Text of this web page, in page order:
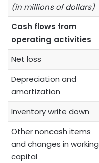
(in millions of dollars)
Cash flows from
operating activities
Net loss
Depreciation and
amortization
Inventory write down
Other noncash items
and changes in working
capital